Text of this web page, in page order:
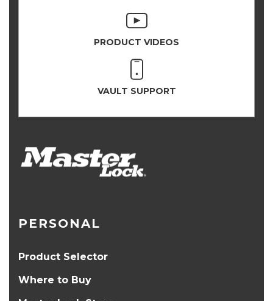
PRODUCT VIDEOS
VAULT SUPPORT
PERSONAL
Product Selector
Where to Buy